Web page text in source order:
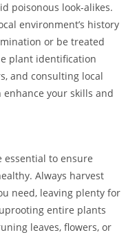
poisonous look-alikes.
environment’s history
or be treated
plant identification
and consulting local
your skills and
essential to ensure
Always harvest
need, leaving plenty for
entire plants
leaves, flowers, or